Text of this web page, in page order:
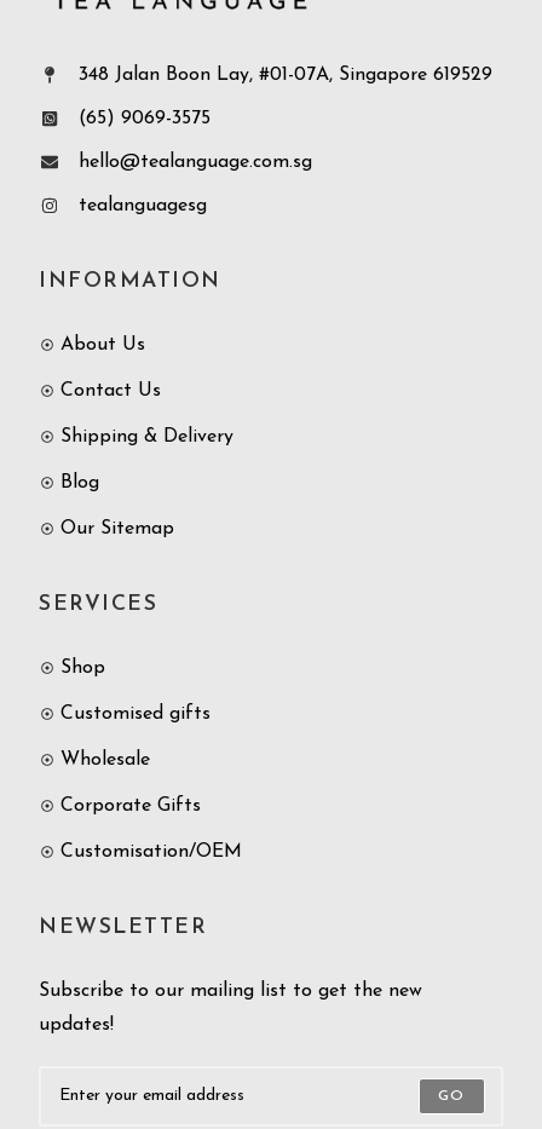
348 Jalan Boon Lay, #01-07A, Singapore 619529
(65) 9069-3575
hello@tealanguage.com.sg
tealanguagesg
INFORMATION
About Us
Contact Us
Shipping & Delivery
Blog
Our Sitemap
SERVICES
Shop
Customised gifts
Wholesale
Corporate Gifts
Customisation/OEM
NEWSLETTER
Subscribe to our mailing list to get the new
updates!
GO